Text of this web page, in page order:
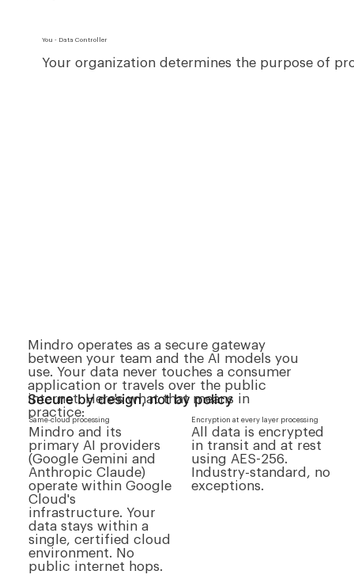
You - Data Controller
Your organization determines the purpose of
Mindro operates as a secure gateway
between your team and the AI models you
use. Your data never touches a consumer
application or travels over the public
internet. Here's what that means in
practice:
Secure by design, not by policy
Same-cloud processing
Mindro and its
primary AI providers
(Google Gemini and
Anthropic Claude)
operate within Google
Cloud's
infrastructure. Your
data stays within a
single, certified cloud
environment. No
public internet hops.
Encryption at every layer processing
All data is encrypted
in transit and at rest
using AES-256.
Industry-standard, no
exceptions.